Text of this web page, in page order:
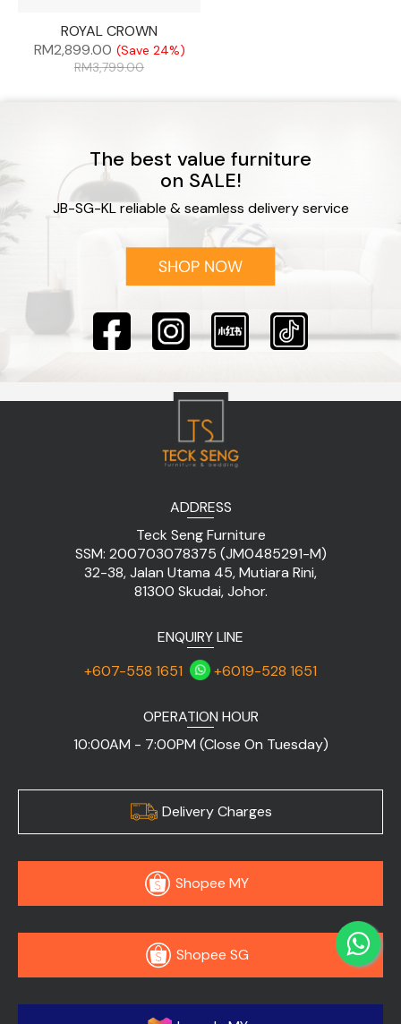
ROYAL CROWN
RM2,899.00 (Save 24%)
RM3,799.00
The best value furniture
on SALE!
JB-SG-KL reliable & seamless delivery service
ADDRESS
Teck Seng Furniture
SSM: 200703078375 (JM0485291-M)
32-38, Jalan Utama 45, Mutiara Rini,
81300 Skudai, Johor.
ENQUIRY LINE
+607-558 1651
+6019-528 1651
OPERATION HOUR
10:00AM - 7:00PM (Close On Tuesday)
Delivery Charges
Shopee MY
Shopee SG